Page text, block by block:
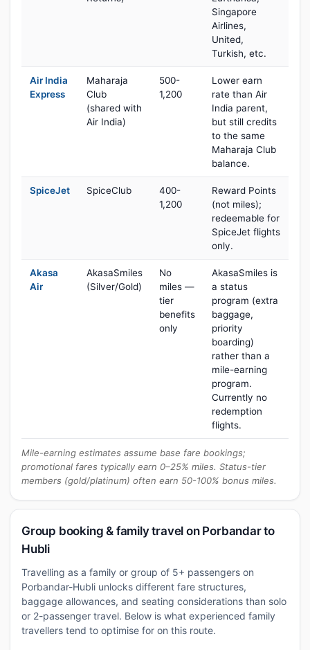
Singapore
Airlines,
United,
Turkish, etc.
Air India
Express
Maharaja
Club
(shared with
Air India)
500-
1,200
Lower earn
rate than Air
India parent,
but still credits
to the same
Maharaja Club
balance.
SpiceJet SpiceClub
400-
1,200
Reward Points
(not miles);
redeemable for
SpiceJet flights
only.
Akasa
Air
AkasaSmiles
(Silver/Gold)
No
miles —
tier
benefits
only
AkasaSmiles is
a status
program (extra
baggage,
priority
boarding)
rather than a
mile-earning
program.
Currently no
redemption
flights.
Mile-earning estimates assume base fare bookings;
promotional fares typically earn 0–25% miles. Status-tier
members (gold/platinum) often earn 50-100% bonus miles.
Group booking & family travel on Porbandar to
Hubli
Travelling as a family or group of 5+ passengers on
Porbandar-Hubli unlocks different fare structures,
baggage allowances, and seating considerations than solo
or 2-passenger travel. Below is what experienced family
travellers tend to optimise for on this route.